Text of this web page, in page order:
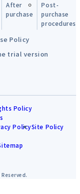
After
purchase
Post-
purchase
procedures
Policy
trial version
Policy
PolicySite Policy